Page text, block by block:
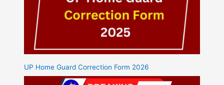
UP Home Guard Correction Form 2026